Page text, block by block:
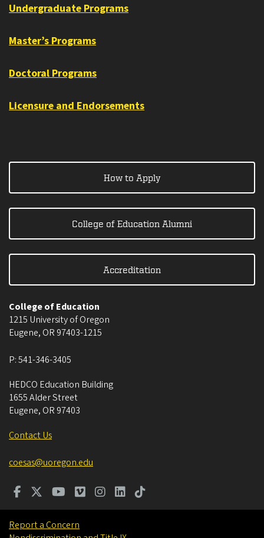
Undergraduate Programs
Master’s Programs
Doctoral Programs
Licensure and Endorsements
How to Apply
College of Education Alumni
Accreditation
College of Education
1215 University of Oregon
Eugene, OR 97403-1215
P:541-346-3405
HEDCO Education Building
1655 Alder Street
Eugene, OR 97403
Contact Us
coesas@uoregon.edu
Report a Concern